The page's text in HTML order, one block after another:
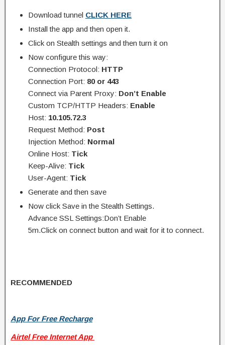
Download tunnel CLICK HERE
Install the app and then open it.
Click on Stealth settings and then turn it on
Now configure this way:
Connection Protocol: HTTP
Connection Port: 80 or 443
Connect via Parent Proxy: Don’t Enable
Custom TCP/HTTP Headers: Enable
Host: 10.105.72.3
Request Method: Post
Injection Method: Normal
Online Host: Tick
Keep-Alive: Tick
User-Agent: Tick
Generate and then save
Now click Save in the Stealth Settings.
Advance SSL Settings:Don’t Enable
5m.Click on connect button and wait for it to connect.
RECOMMENDED
App For Free Recharge
Airtel Free Internet App